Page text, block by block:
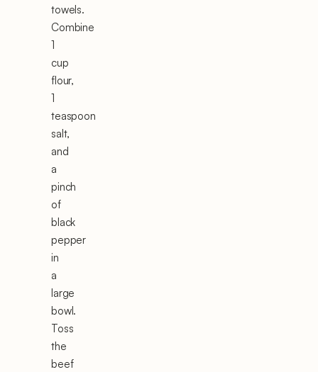
towels.
Combine
1
cup
flour,
1
teaspoon
salt,
and
a
pinch
of
black
pepper
in
a
large
bowl.
Toss
the
beef